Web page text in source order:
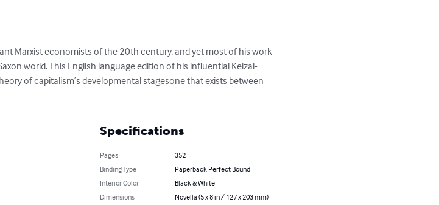
Marxist economists of the 20th century, and yet most of his work
world. This English language edition of his influential Keizai-
of capitalism’s developmental stagesone that exists between
Specifications
Pages
352
Binding Type
Paperback Perfect Bound
Interior Color
Black & White
Dimensions
Novella (5 x 8 in / 127 x 203 mm)